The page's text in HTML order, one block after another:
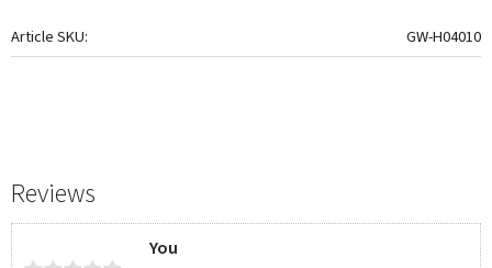
Article SKU GW-H04010
Reviews
You